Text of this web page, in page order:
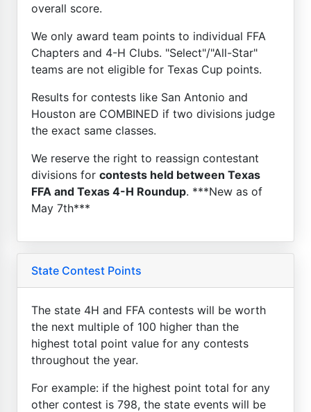
overall score.
We only award team points to individual FFA
Chapters and 4-H Clubs. "Select"/"All-Star"
teams are not eligible for Texas Cup points.
Results for contests like San Antonio and
Houston are COMBINED if two divisions judge
the exact same classes.
We reserve the right to reassign contestant
divisions for contests held between Texas
FFA and Texas 4-H Roundup. ***New as of
May 7th***
State Contest Points
The state 4H and FFA contests will be worth
the next multiple of 100 higher than the
highest total point value for any contests
throughout the year.
For example: if the highest point total for any
other contest is 798, the state events will be